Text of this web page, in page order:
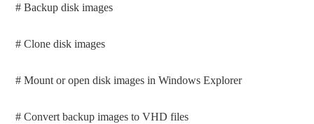
# Backup disk images
# Clone disk images
# Mount or open disk images in Windows Explorer
# Convert backup images to VHD files